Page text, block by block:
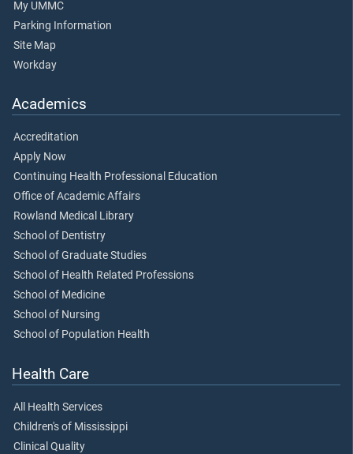
My UMMC
Parking Information
Site Map
Workday
Academics
Accreditation
Apply Now
Continuing Health Professional Education
Office of Academic Affairs
Rowland Medical Library
School of Dentistry
School of Graduate Studies
School of Health Related Professions
School of Medicine
School of Nursing
School of Population Health
Health Care
All Health Services
Children's of Mississippi
Clinical Quality